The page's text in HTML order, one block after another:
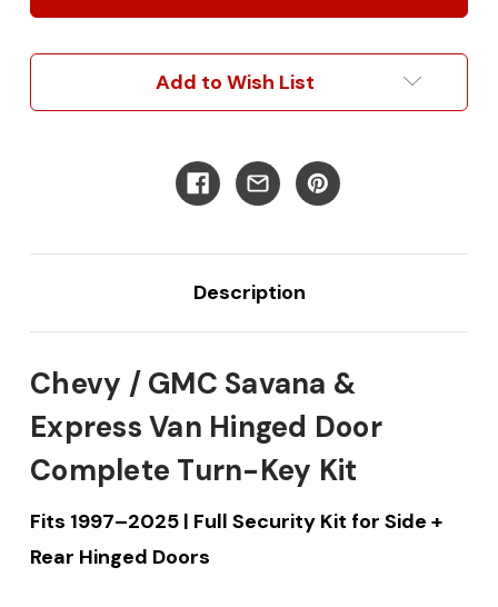
Express
Complete
Turn
|
1997-
2025
Express
Complete
Turn
|
1997-
2025
Add to Wish List
Description
Chevy / GMC Savana &
Express Van Hinged Door
Complete Turn-Key Kit
Fits 1997–2025 | Full Security Kit for Side +
Rear Hinged Doors